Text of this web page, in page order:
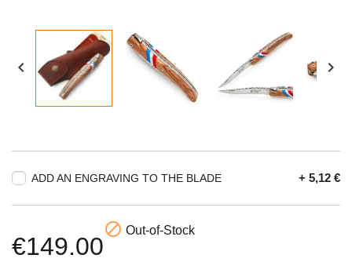
 
ADD AN ENGRAVING TO THE BLADE + 5,12 €
€149.00
 Out-of-Stock